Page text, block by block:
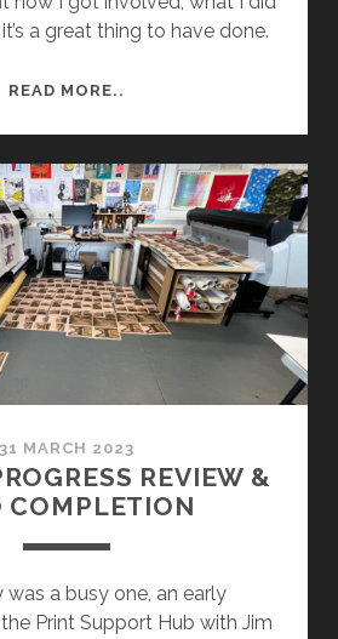
a great thing to have done.
READ MORE..
31 MARCH 2023
REVIEW &
COMPLETION
was a busy one, an early
Print Support Hub with Jim